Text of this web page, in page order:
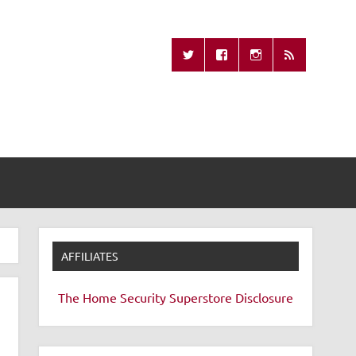
Remote
AFFILIATES
The Home Security Superstore Disclosure